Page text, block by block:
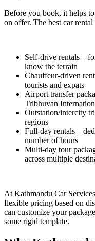
Before you book, it helps
on offer. The best car
Self-drive rentals –
know the terrain
Chauffeur-driven
tourists and expats
Airport transfer
Tribhuvan
Outstation/intercity
regions
Full-day rentals –
number of hours
Multi-day tour
across multiple
At Kathmandu Car
flexible pricing based on
can customize your
some rigid template.